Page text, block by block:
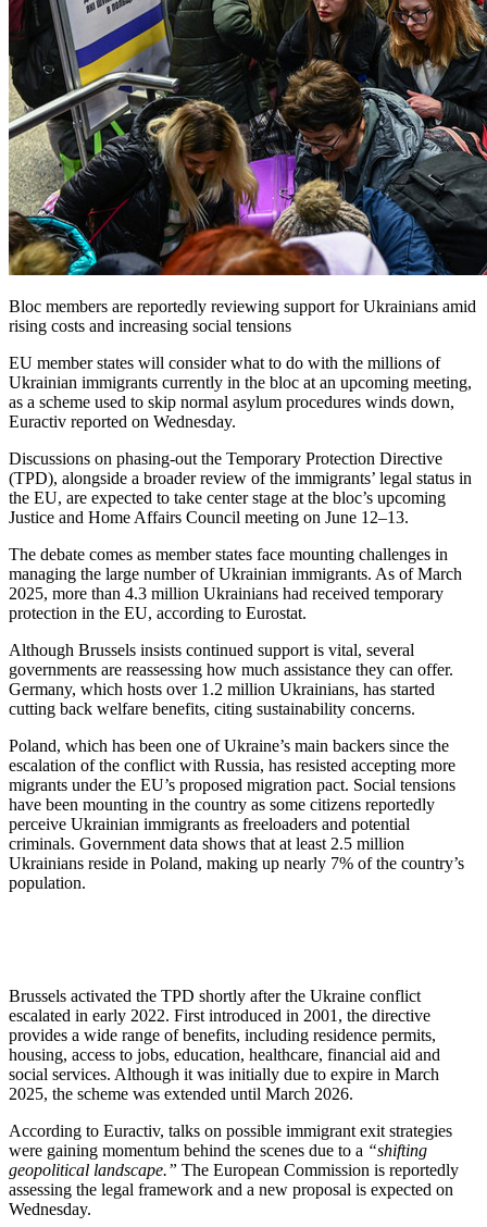
Bloc members are reportedly reviewing support for Ukrainians amid
rising costs and increasing social tensions
EU member states will consider what to do with the millions of
Ukrainian immigrants currently in the bloc at an upcoming meeting,
as a scheme used to skip normal asylum procedures winds down,
Euractiv reported on Wednesday.
Discussions on phasing-out the Temporary Protection Directive
(TPD), alongside a broader review of the immigrants’ legal status in
the EU, are expected to take center stage at the bloc’s upcoming
Justice and Home Affairs Council meeting on June 12–13.
The debate comes as member states face mounting challenges in
managing the large number of Ukrainian immigrants. As of March
2025, more than 4.3 million Ukrainians had received temporary
protection in the EU, according to Eurostat.
Although Brussels insists continued support is vital, several
governments are reassessing how much assistance they can offer.
Germany, which hosts over 1.2 million Ukrainians, has started
cutting back welfare benefits, citing sustainability concerns.
Poland, which has been one of Ukraine’s main backers since the
escalation of the conflict with Russia, has resisted accepting more
migrants under the EU’s proposed migration pact. Social tensions
have been mounting in the country as some citizens reportedly
perceive Ukrainian immigrants as freeloaders and potential
criminals. Government data shows that at least 2.5 million
Ukrainians reside in Poland, making up nearly 7% of the country’s
population.
Brussels activated the TPD shortly after the Ukraine conflict
escalated in early 2022. First introduced in 2001, the directive
provides a wide range of benefits, including residence permits,
housing, access to jobs, education, healthcare, financial aid and
social services. Although it was initially due to expire in March
2025, the scheme was extended until March 2026.
According to Euractiv, talks on possible immigrant exit strategies
were gaining momentum behind the scenes due to a “shifting
geopolitical landscape.” The European Commission is reportedly
assessing the legal framework and a new proposal is expected on
Wednesday.